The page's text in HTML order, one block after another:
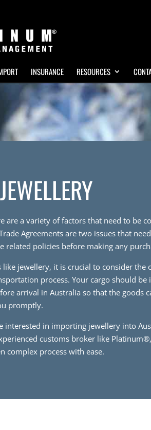
INSURANCE RESOURCES
a variety of factors that need to be
Agreements are two issues that
policies before making any
jewellery, it is crucial to consider the
process. Your cargo should be
arrival in Australia so that the goods
promptly.
in importing jewellery into
customs broker like
complex process with ease.